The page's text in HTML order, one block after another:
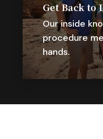
Get Back to
Our inside
procedure
hands.